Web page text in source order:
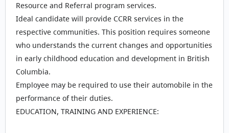
Resource and Referral program services.
Ideal candidate will provide CCRR services in the
respective communities. This position requires someone
who understands the current changes and opportunities
in early childhood education and development in British
Columbia.
Employee may be required to use their automobile in the
performance of their duties.
EDUCATION, TRAINING AND EXPERIENCE: